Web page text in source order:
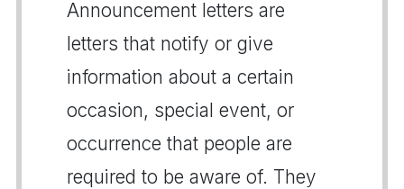
Announcement letters are
letters that notify or give
information about a certain
occasion, special event, or
occurrence that people are
required to be aware of. They